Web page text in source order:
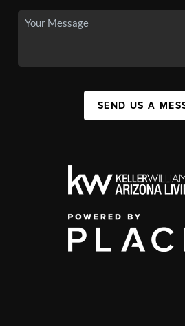
SEND US A